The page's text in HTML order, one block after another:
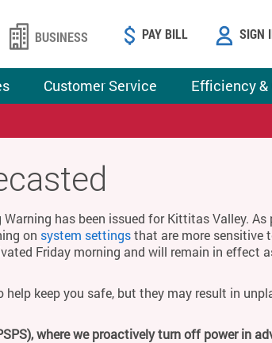
Customer Service Efficiency &
BUSINESS PAY BILL SIGN
Warning has been issued for Kittitas Valley. As
on system settingsthat are more sensitive
Friday morning and will remain in effect
keep you safe, but they may result in
where we proactively turn off power in